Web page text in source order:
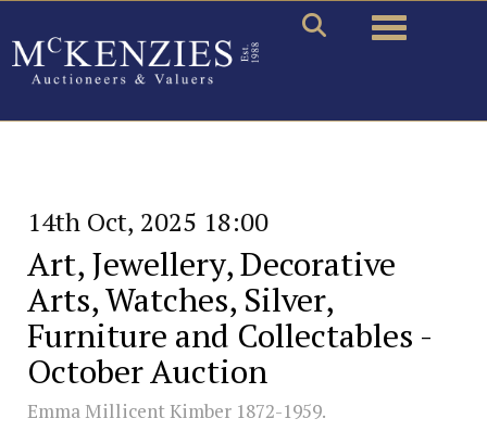
Toggle
14th Oct, 2025 18:00
Art, Jewellery, Decorative
Arts, Watches, Silver,
Furniture and Collectables -
October Auction
Emma Millicent Kimber 1872-1959.